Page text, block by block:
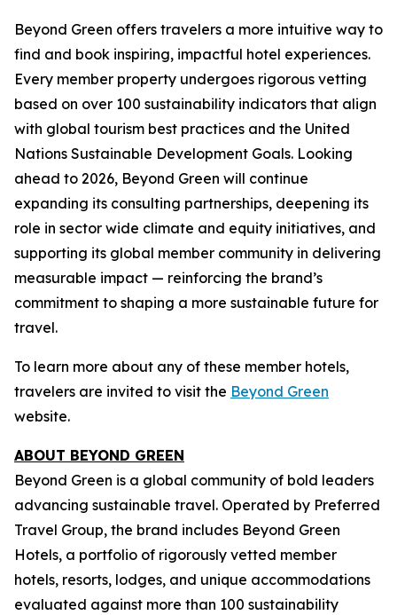
Beyond Green offers travelers a more intuitive way to
find and book inspiring, impactful hotel experiences.
Every member property undergoes rigorous vetting
based on over 100 sustainability indicators that align
with global tourism best practices and the United
Nations Sustainable Development Goals. Looking
ahead to 2026, Beyond Green will continue
expanding its consulting partnerships, deepening its
role in sector wide climate and equity initiatives, and
supporting its global member community in delivering
measurable impact — reinforcing the brand’s
commitment to shaping a more sustainable future for
travel.
To learn more about any of these member hotels,
travelers are invited to visit the Beyond Green
website.
ABOUT BEYOND GREEN
Beyond Green is a global community of bold leaders
advancing sustainable travel. Operated by Preferred
Travel Group, the brand includes Beyond Green
Hotels, a portfolio of rigorously vetted member
hotels, resorts, lodges, and unique accommodations
evaluated against more than 100 sustainability